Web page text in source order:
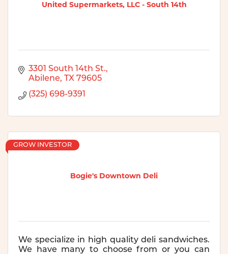
United Supermarkets, LLC - South 14th
3301 South 14th St.
Abilene
TX 79605
(325) 698-9391
Bogie's Downtown Deli
GROW INVESTOR
We specialize in high quality deli sandwiches.
We have many to choose from or you can